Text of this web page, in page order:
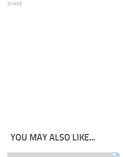
SHARE
YOU MAY ALSO LIKE...